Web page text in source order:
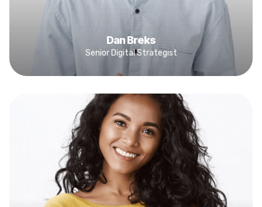
Dan Breks
Senior Digital Strategist